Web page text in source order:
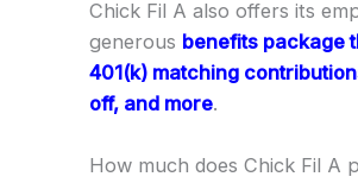
Chick Fil A also offers its
generous benefits package
401(k) matching
off, and more.
How much does Chick Fil A